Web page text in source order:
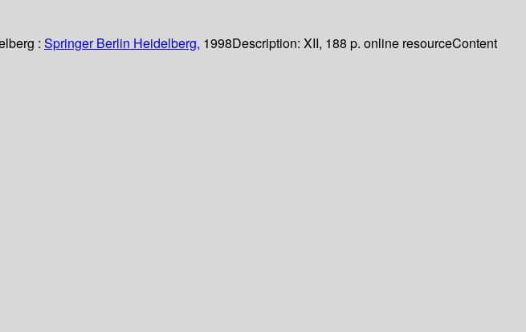
: Springer Berlin Heidelberg, 1998Description: XII, 188 p. online resourceContent